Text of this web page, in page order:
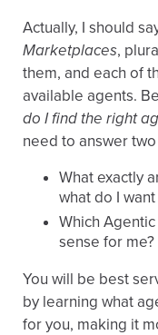
Actually, I should
Marketplaces,
them, and each of
available agents.
do I find the right
need to answer
What exactly
what do I
Which
sense for me?
You will be best
by learning what
for you, making it